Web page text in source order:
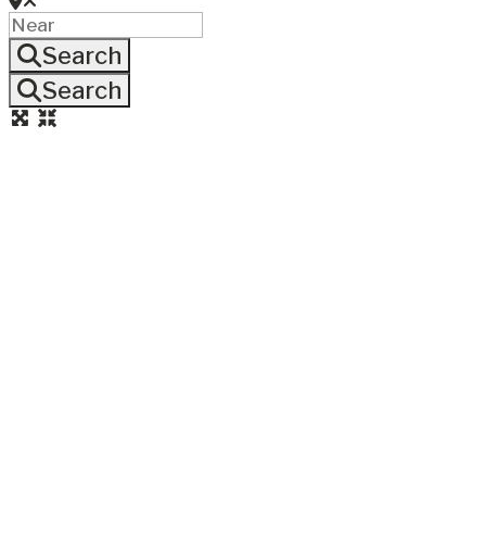
Search
Search